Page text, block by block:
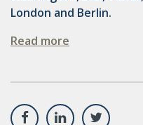
London and Berlin.
Read more